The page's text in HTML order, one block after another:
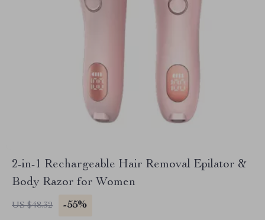
2-in-1 Rechargeable Hair Removal Epilator &
Body Razor for Women
US $48.32 -55%